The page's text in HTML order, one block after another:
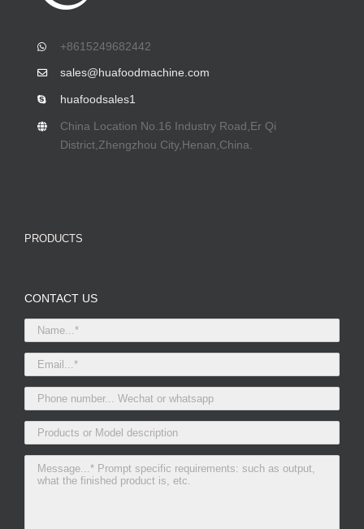
+8615249682442
sales@huafoodmachine.com
huafoodsales1
China Location No.16 Industry Road,Er Qi
District,Zhengzhou City,Henan,China.
PRODUCTS
CONTACT US